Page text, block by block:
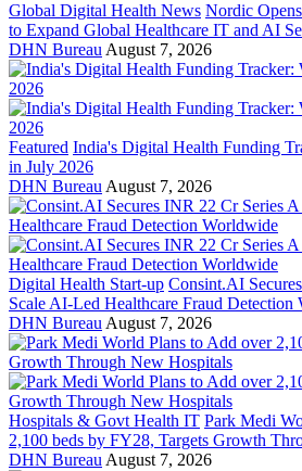
Global Digital Health News Nordic
to Expand Global Healthcare IT and AI
DHN Bureau August 7, 2026
Featured India's Digital Health Funding
in July 2026
DHN Bureau August 7, 2026
Digital Health Start-up Consint.AI
Scale AI-Led Healthcare Fraud Detection
DHN Bureau August 7, 2026
Hospitals & Govt Health IT Park Medi
2,100 beds by FY28, Targets Growth
DHN Bureau August 7, 2026